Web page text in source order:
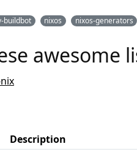
buildbot nixos nixos-generators
awesome
Description